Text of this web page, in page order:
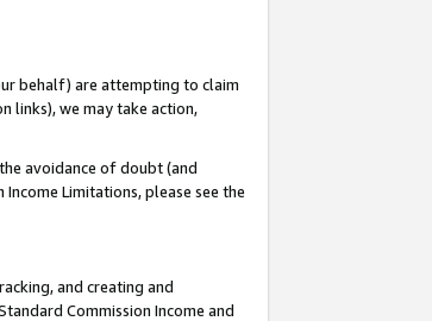
behalf) are attempting to claim
links), we may take action,
avoidance of doubt (and
Limitations, please see the
and creating and
Commission Income and